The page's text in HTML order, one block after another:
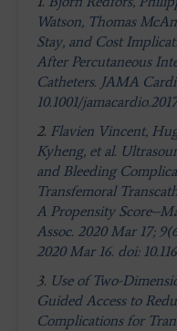
Watson, Thomas
Stay, and Cost
After Percutaneous
Catheters. JAMA
10.1001/
2. Flavien Vincent,
Kyheng, et al.
and Bleeding
Transfemoral
A Propensity
Assoc. 2020 Mar 17;
2020 Mar 16. doi:
3. Use of Two-
Guided Access to
Complications for